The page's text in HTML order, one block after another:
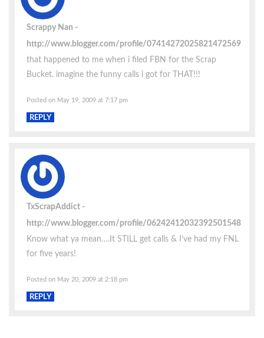
Scrappy Nan
http://www.blogger.com/profile/07414272025821472569
that happened to me when i filed FBN for the Scrap
Bucket. imagine the funny calls i got for THAT!!!
Posted on May 19, 2009 at 7:17 pm
REPLY
TxScrapAddict
http://www.blogger.com/profile/06242412032392501548
Know what ya mean….It STILL get calls & I’ve had my FNL
for five years!
Posted on May 20, 2009 at 2:18 pm
REPLY